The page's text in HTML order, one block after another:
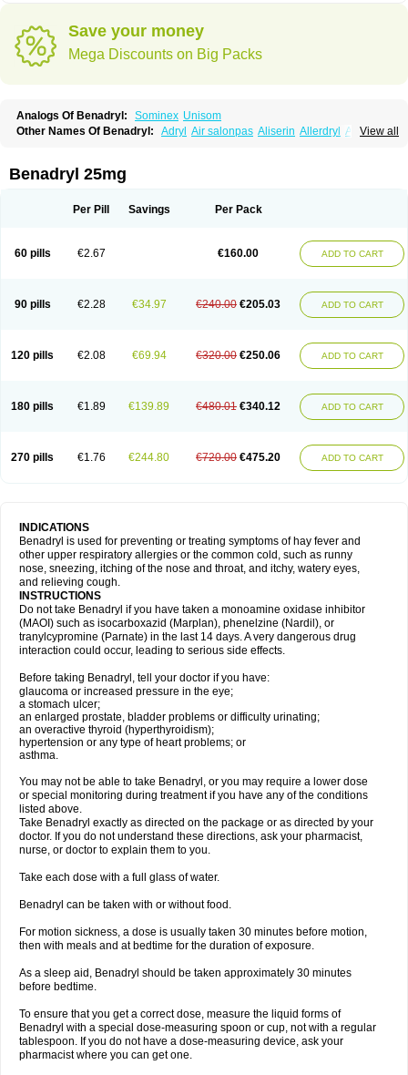
Save your money
Mega Discounts on Big Packs
Analogs Of Benadryl: Sominex Unisom
View all
Other Names Of Benadryl: Adryl Air salonpas Aliserin Allerdryl Allergan
Betadrin Betasleep Brudifen
Codilergi Coldistan Dermodrin
Dimedrolum-darnitsa
Dimidril Diphamine Diphenhist
Fenotral
Genahist Hevert-dorm Hiship s Histaler
Histaxin
Histergan Klonadryl Miles Moradorm
Nardyl
Pedilin
Pediphen Pektolin Phenadryl Pretniezes Psilo R calm
Recodryl
Rescalmin Resmin Restamin Rhinitin Rhinocap retard
Venapas-a
Venasmin Vicnite Viscodril Vivinox
Benadryl 25mg
Per Pill Savings Per Pack
60 pills €2.67 €160.00 ADD TO CART
90 pills €2.28 €34.97 €240.00 €205.03 ADD TO CART
120 pills €2.08 €69.94 €320.00 €250.06 ADD TO CART
180 pills €1.89 €139.89 €480.01 €340.12 ADD TO CART
270 pills €1.76 €244.80 €720.00 €475.20 ADD TO CART
INDICATIONS
Benadryl is used for preventing or treating symptoms of hay fever and
other upper respiratory allergies or the common cold, such as runny
nose, sneezing, itching of the nose and throat, and itchy, watery eyes,
and relieving cough.
INSTRUCTIONS
Do not take Benadryl if you have taken a monoamine oxidase inhibitor
(MAOI) such as isocarboxazid (Marplan), phenelzine (Nardil), or
tranylcypromine (Parnate) in the last 14 days. A very dangerous drug
interaction could occur, leading to serious side effects.
Before taking Benadryl, tell your doctor if you have:
glaucoma or increased pressure in the eye;
a stomach ulcer;
an enlarged prostate, bladder problems or difficulty urinating;
an overactive thyroid (hyperthyroidism);
hypertension or any type of heart problems; or
asthma.
You may not be able to take Benadryl, or you may require a lower dose
or special monitoring during treatment if you have any of the conditions
listed above.
Take Benadryl exactly as directed on the package or as directed by your
doctor. If you do not understand these directions, ask your pharmacist,
nurse, or doctor to explain them to you.
Take each dose with a full glass of water.
Benadryl can be taken with or without food.
For motion sickness, a dose is usually taken 30 minutes before motion,
then with meals and at bedtime for the duration of exposure.
As a sleep aid, Benadryl should be taken approximately 30 minutes
before bedtime.
To ensure that you get a correct dose, measure the liquid forms of
Benadryl with a special dose-measuring spoon or cup, not with a regular
tablespoon. If you do not have a dose-measuring device, ask your
pharmacist where you can get one.